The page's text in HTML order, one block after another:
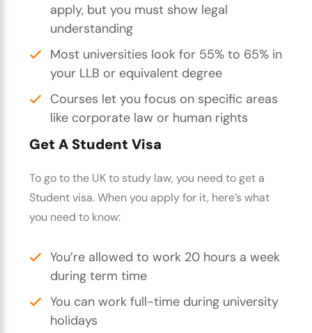
apply, but you must show legal
understanding
Most universities look for 55% to 65% in
your LLB or equivalent degree
Courses let you focus on specific areas
like corporate law or human rights
Get A Student Visa
To go to the UK to study law, you need to get a
Student visa. When you apply for it, here’s what
you need to know:
You’re allowed to work 20 hours a week
during term time
You can work full-time during university
holidays